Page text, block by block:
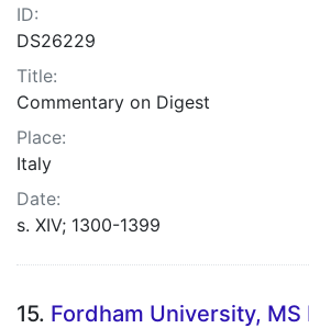
ID:
DS26229
Title:
Commentary on Digest
Place:
Italy
Date:
s. XIV; 1300-1399
15. Fordham University, MS